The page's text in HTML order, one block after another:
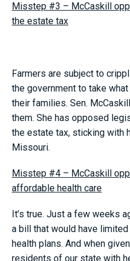
Misstep #3 – McCaskill
the estate tax
Farmers are subject to
the government to take
their families. Sen.
them. She has opposed
the estate tax, sticking with
Missouri.
Misstep #4 – McCaskill
affordable health care
It’s true. Just a few weeks
a bill that would have
health plans. And when
residents of our state with